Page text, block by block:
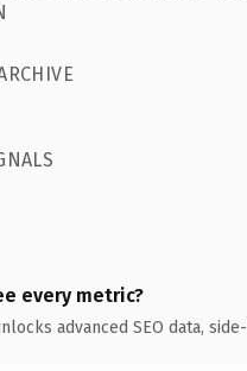
every metric?
advanced SEO data,